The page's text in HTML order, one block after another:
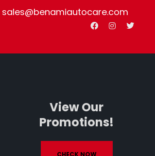
sales@benamiautocare.com
View Our
Promotions!